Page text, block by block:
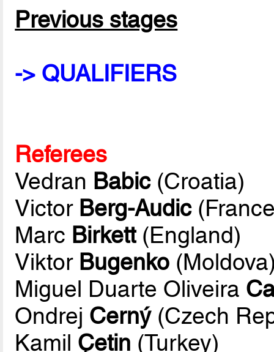
Previous stages
-> QUALIFIERS
Referees
Vedran Babic(Croatia)
Victor Berg-Audic
Marc Birkett(England)
Viktor Bugenko
Miguel Duarte Oliveira
Ondrej Cerný(Czech
Kamil Çetin (Turkey)